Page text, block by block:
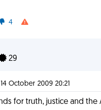
4
29
October 2009 20:21
for truth, justice and the